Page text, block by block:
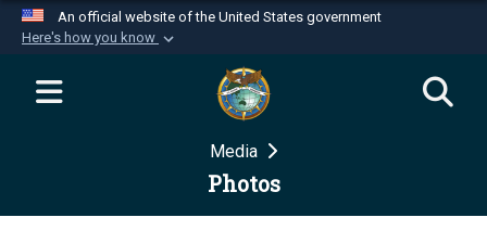
An official website of the United States government
Here's how you know
Official websites use .mil
website belongs to an official U.S.
Department of Defense organization in the United
Secure .mil websites use HTTPS
Media
Photos